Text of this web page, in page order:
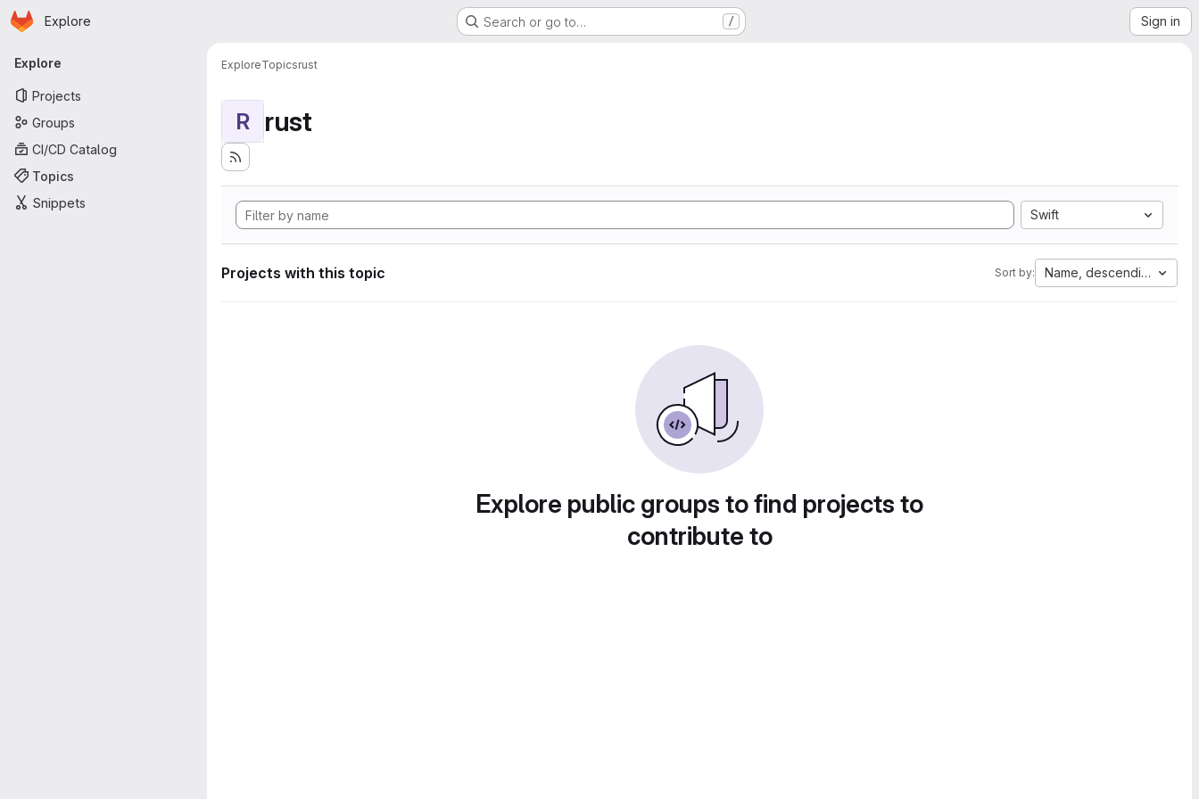
Skip to main content
Homepage
Explore Search or go to… / Sign in
Primary navigation
Explore
Projects
Groups
CI/CD Catalog
Topics
Snippets
ExploreTopicsrust
R rust
Swift
Projects with this topic Sort by: Name, descending
Explore public groups to find projects to
contribute to